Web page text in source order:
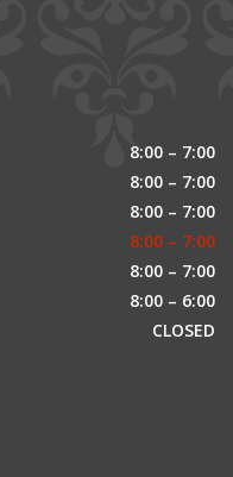
8:00 – 7:00
8:00 – 7:00
8:00 – 7:00
8:00 – 7:00
8:00 – 7:00
8:00 – 6:00
CLOSED